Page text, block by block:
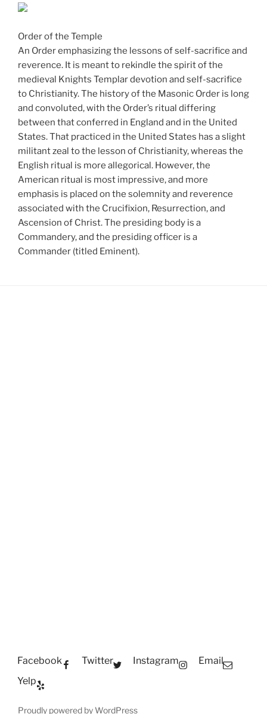
Order of the Temple
An Order emphasizing the lessons of self-sacrifice and
reverence. It is meant to rekindle the spirit of the
medieval Knights Templar devotion and self-sacrifice
to Christianity. The history of the Masonic Order is long
and convoluted, with the Order’s ritual differing
between that conferred in England and in the United
States. That practiced in the United States has a slight
militant zeal to the lesson of Christianity, whereas the
English ritual is more allegorical. However, the
American ritual is most impressive, and more
emphasis is placed on the solemnity and reverence
associated with the Crucifixion, Resurrection, and
Ascension of Christ. The presiding body is a
Commandery, and the presiding officer is a
Commander (titled Eminent).
Facebook Twitter Instagram
Email
Yelp
Proudly powered by WordPress